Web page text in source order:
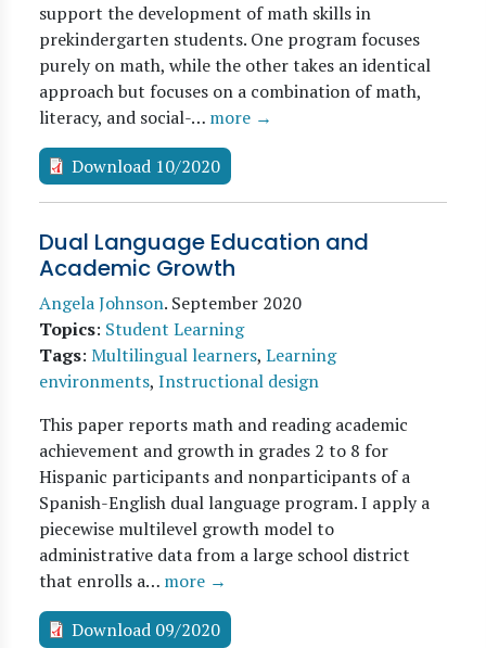
support the development of math skills in
prekindergarten students. One program focuses
purely on math, while the other takes an identical
approach but focuses on a combination of math,
literacy, and social-… more →
Download 10/2020
Dual Language Education and
Academic Growth
Angela Johnson. September 2020
Topics: Student Learning
Tags: Multilingual learners, Learning
environments, Instructional design
This paper reports math and reading academic
achievement and growth in grades 2 to 8 for
Hispanic participants and nonparticipants of a
Spanish-English dual language program. I apply a
piecewise multilevel growth model to
administrative data from a large school district
that enrolls a… more →
Download 09/2020